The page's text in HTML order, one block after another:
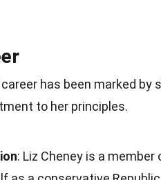
has been marked
to her principles.
: Liz Cheney is a